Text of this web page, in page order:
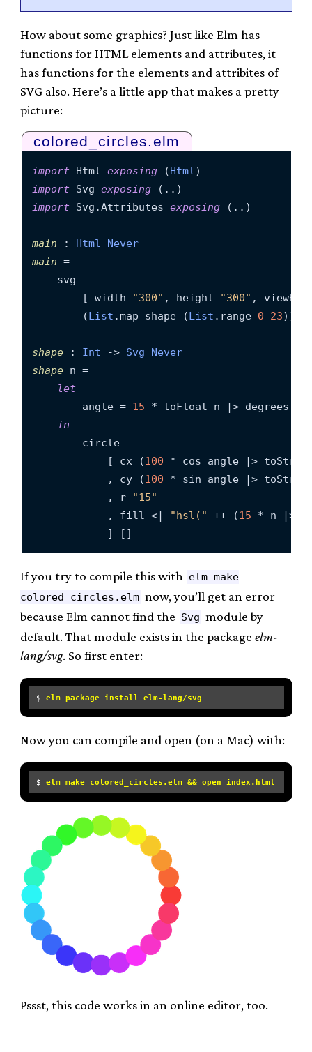
How about some graphics? Just like Elm has
functions for HTML elements and attributes, it
has functions for the elements and attribites of
SVG also. Here’s a little app that makes a pretty
picture:
colored_circles.elm
import Html exposing (Html
import Svg exposing
import Svg.Attributes exposing (..)
main : Html
Never
main =
    svg
        [ width
"300" , height "300" ,
        (
List .map shape (List .range 0 23))
shape : Int -> Svg
Never
shape n =
let
        angle =
15 * toFloat n |> degrees
in
        circle
            [ cx (
100 * cos angle |>
            , cy (
100 * sin angle |>
            , r
"15"
            , fill <|
"hsl(" ++ (15 * n |>
If you try to compile this with
elm make
colored_circles.elm now, you’ll get an error
because Elm cannot find the Svg module by
default. That module exists in the package elm-
lang/svg. So first enter:
$ elm package install elm-lang/svg
Now you can compile and open (on a Mac) with:
$ elm make colored_circles.elm && open index.html
Pssst, this code works in an online editor, too.